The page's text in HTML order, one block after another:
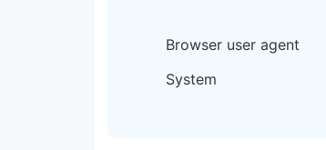
Browser user agent
System